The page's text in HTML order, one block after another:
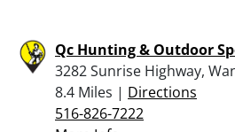
Qc Hunting & Outdoor
3282 Sunrise Highway,
8.4 Miles | Directions
516-826-7222